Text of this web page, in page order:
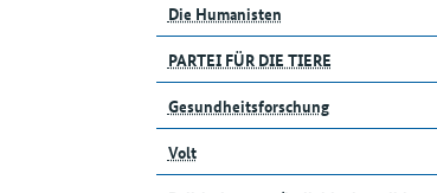
Die Humanisten
PARTEI FÜR DIE TIERE
Gesundheitsforschung
Volt